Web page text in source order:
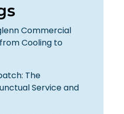
Commercial
Cooling to
The
Service and